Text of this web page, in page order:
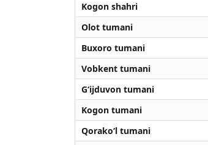
Kogon shahri
Olot tumani
Buxoro tumani
Vobkent tumani
G‘ijduvon tumani
Kogon tumani
Qorako‘l tumani